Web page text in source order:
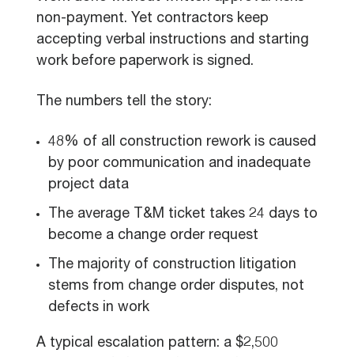
non-payment. Yet contractors keep
accepting verbal instructions and starting
work before paperwork is signed.
The numbers tell the story:
48% of all construction rework is caused
by poor communication and inadequate
project data
The average T&M ticket takes 24 days to
become a change order request
The majority of construction litigation
stems from change order disputes, not
defects in work
A typical escalation pattern: a $2,500